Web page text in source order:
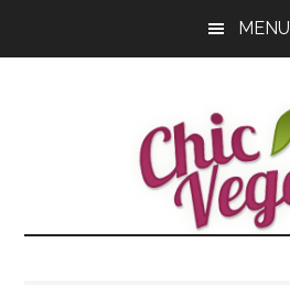
MENU